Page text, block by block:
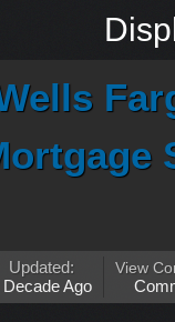
Updated:
Decade Ago
View